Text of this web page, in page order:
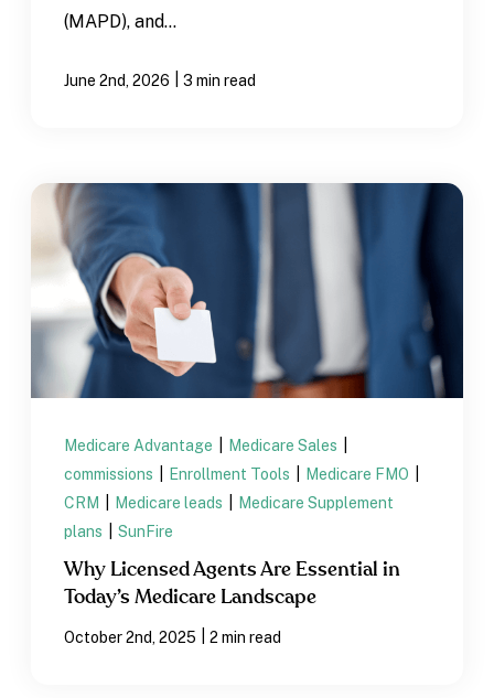
(MAPD), and...
June 2nd, 2026 3 min read
Medicare Advantage Medicare Sales
commissions
Enrollment Tools Medicare FMO
CRM
Medicare leads
Medicare Supplement
plans
SunFire
Why Licensed Agents Are Essential in
Today’s Medicare Landscape
October 2nd, 2025 2 min read